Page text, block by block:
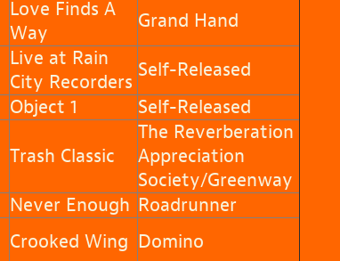
Love Finds A
Way
Grand Hand
Live at Rain
City Recorders Self-Released
Object 1
Self-Released
Trash Classic
The Reverberation
Appreciation
Society/Greenway
Never Enough Roadrunner
Crooked Wing Domino